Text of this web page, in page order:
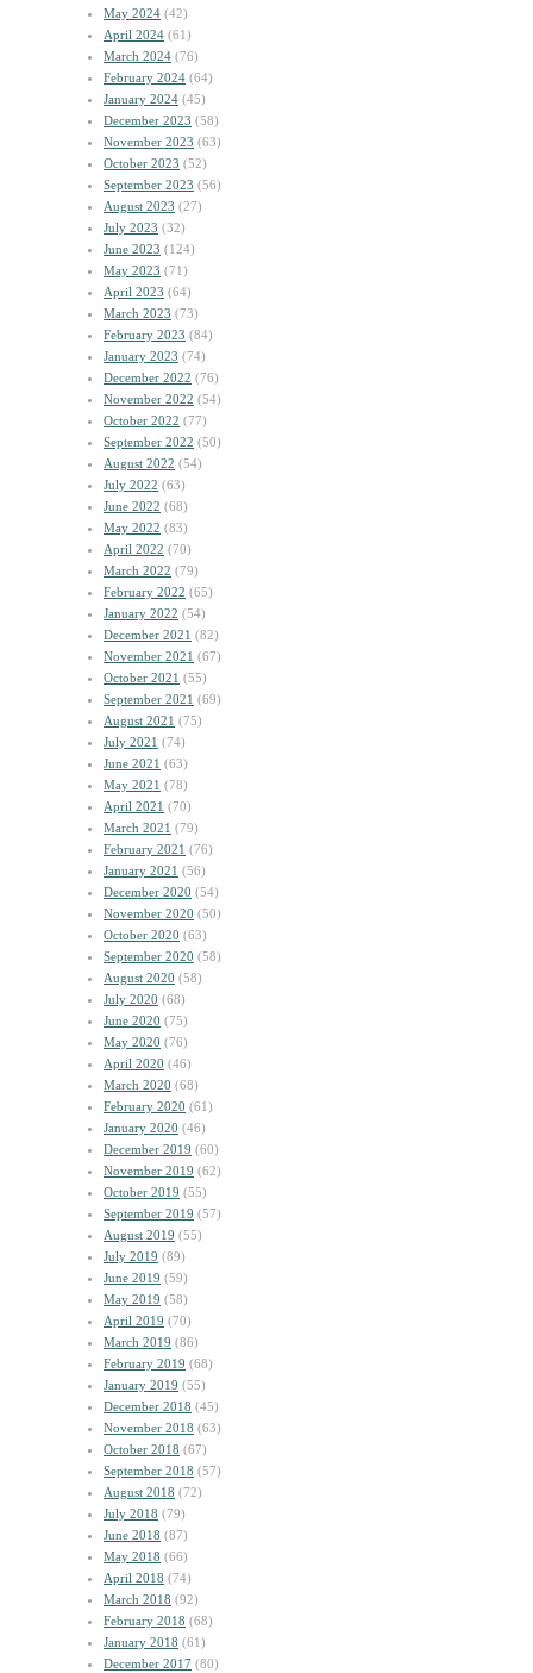
May 2024 (42)
April 2024 (61)
March 2024 (76)
February 2024 (64)
January 2024 (45)
December 2023 (58)
November 2023 (63)
October 2023 (52)
September 2023 (56)
August 2023 (27)
July 2023 (32)
June 2023 (124)
May 2023 (71)
April 2023 (64)
March 2023 (73)
February 2023 (84)
January 2023 (74)
December 2022 (76)
November 2022 (54)
October 2022 (77)
September 2022 (50)
August 2022 (54)
July 2022 (63)
June 2022 (68)
May 2022 (83)
April 2022 (70)
March 2022 (79)
February 2022 (65)
January 2022 (54)
December 2021 (82)
November 2021 (67)
October 2021 (55)
September 2021 (69)
August 2021 (75)
July 2021 (74)
June 2021 (63)
May 2021 (78)
April 2021 (70)
March 2021 (79)
February 2021 (76)
January 2021 (56)
December 2020 (54)
November 2020 (50)
October 2020 (63)
September 2020 (58)
August 2020 (58)
July 2020 (68)
June 2020 (75)
May 2020 (76)
April 2020 (46)
March 2020 (68)
February 2020 (61)
January 2020 (46)
December 2019 (60)
November 2019 (62)
October 2019 (55)
September 2019 (57)
August 2019 (55)
July 2019 (89)
June 2019 (59)
May 2019 (58)
April 2019 (70)
March 2019 (86)
February 2019 (68)
January 2019 (55)
December 2018 (45)
November 2018 (63)
October 2018 (67)
September 2018 (57)
August 2018 (72)
July 2018 (79)
June 2018 (87)
May 2018 (66)
April 2018 (74)
March 2018 (92)
February 2018 (68)
January 2018 (61)
December 2017 (80)